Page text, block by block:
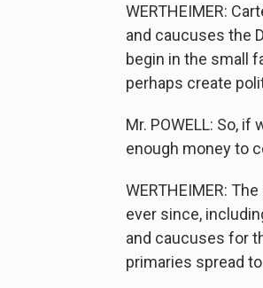
WERTHEIMER:
and caucuses the
begin in the small
perhaps create
Mr. POWELL: So,
enough money to
WERTHEIMER:
ever since,
and caucuses for
primaries spread